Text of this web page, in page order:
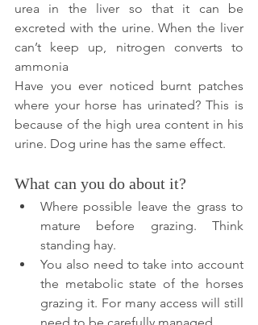
urea in the liver so that it can be
excreted with the urine. When the liver
can’t keep up, nitrogen converts to
ammonia
Have you ever noticed burnt patches
where your horse has urinated? This is
because of the high urea content in his
urine. Dog urine has the same effect.
What can you do about it?
Where possible leave the grass to
mature before grazing. Think
standing hay.
You also need to take into account
the metabolic state of the horses
grazing it. For many access will still